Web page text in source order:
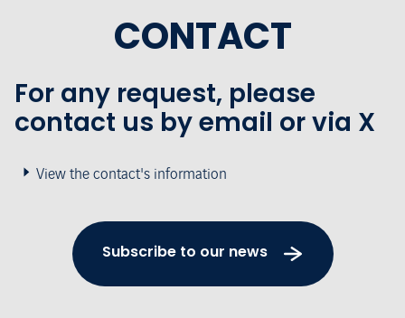
CONTACT
For any request, please
contact us by email or via X
View the contact's information
Subscribe to our news